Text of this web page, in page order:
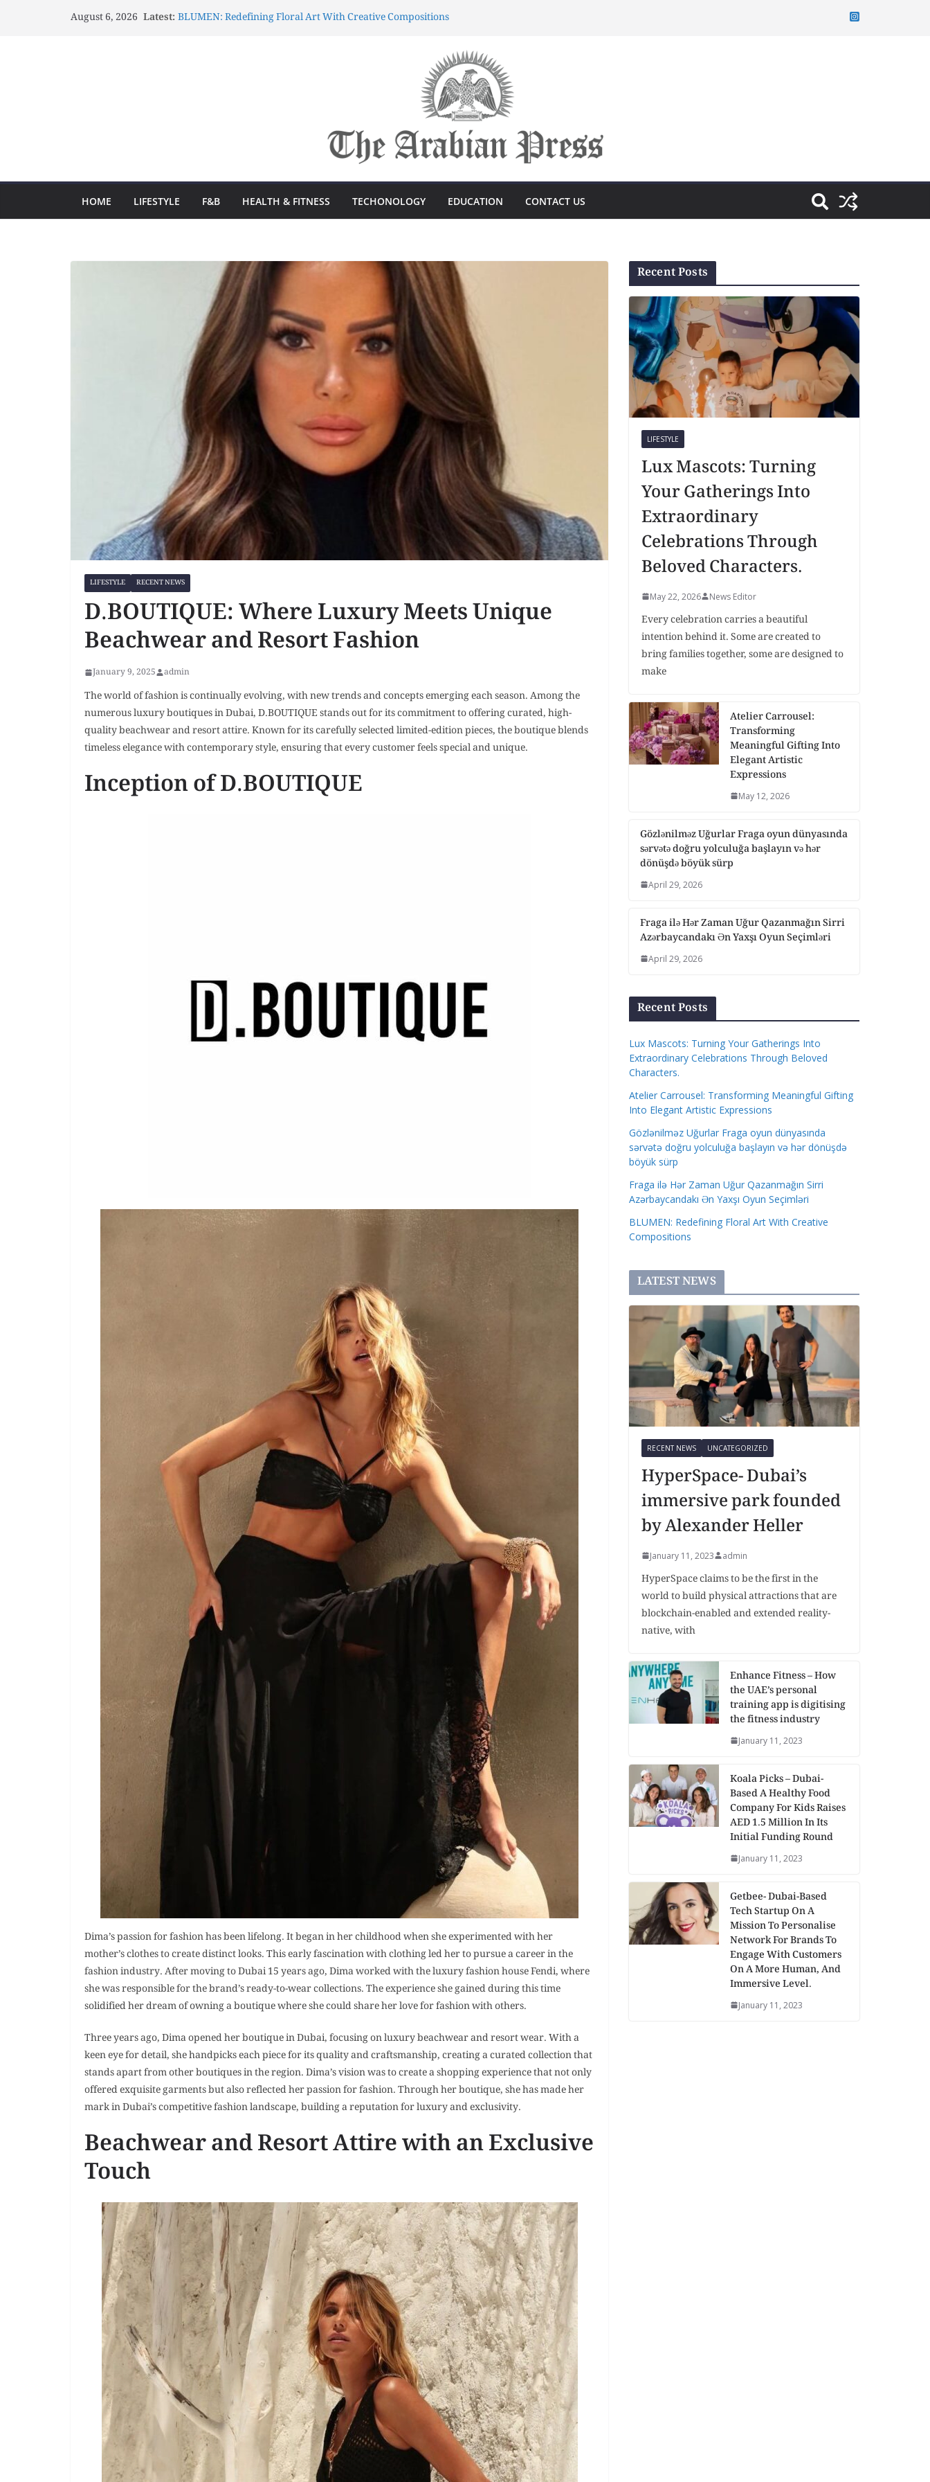
August 6, 2026 Latest: BLUMEN: Redefining Floral Art With Creative Compositions
Gözlənilməz Uğurlar Fraga oyun dünyasında sərvətə doğru
Fraga ilə Hər Zaman Uğur Qazanmağın Sirri Azərbaycandakı
HOME LIFESTYLE F&B HEALTH & FITNESS TECHONOLOGY EDUCATION CONTACT US
LIFESTYLE RECENT NEWS
D.BOUTIQUE: Where Luxury Meets Unique
Beachwear and Resort Fashion
January 9, 2025 admin
The world of fashion is continually evolving, with new trends and concepts emerging each season. Among the
numerous luxury boutiques in Dubai, D.BOUTIQUE stands out for its commitment to offering curated, high-
quality beachwear and resort attire. Known for its carefully selected limited-edition pieces, the boutique blends
timeless elegance with contemporary style, ensuring that every customer feels special and unique.
Inception of D.BOUTIQUE
Dima’s passion for fashion has been lifelong. It began in her childhood when she experimented with her
mother’s clothes to create distinct looks. This early fascination with clothing led her to pursue a career in the
fashion industry. After moving to Dubai 15 years ago, Dima worked with the luxury fashion house Fendi, where
she was responsible for the brand’s ready-to-wear collections. The experience she gained during this time
solidified her dream of owning a boutique where she could share her love for fashion with others.
Three years ago, Dima opened her boutique in Dubai, focusing on luxury beachwear and resort wear. With a
keen eye for detail, she handpicks each piece for its quality and craftsmanship, creating a curated collection that
stands apart from other boutiques in the region. Dima’s vision was to create a shopping experience that not only
offered exquisite garments but also reflected her passion for fashion. Through her boutique, she has made her
mark in Dubai’s competitive fashion landscape, building a reputation for luxury and exclusivity.
Beachwear and Resort Attire with an Exclusive
Touch
Recent Posts
LIFESTYLE
Lux Mascots: Turning
Your Gatherings Into
Extraordinary
Celebrations Through
Beloved Characters.
May 22, 2026 News Editor
Every celebration carries a beautiful
intention behind it. Some are created to
bring families together, some are designed to
make
Atelier Carrousel:
Transforming
Meaningful Gifting Into
Elegant Artistic
Expressions
May 12, 2026
Gözlənilməz Uğurlar Fraga oyun dünyasında
sərvətə doğru yolculuğa başlayın və hər
dönüşdə böyük sürp
April 29, 2026
Fraga ilə Hər Zaman Uğur Qazanmağın Sirri
Azərbaycandakı Ən Yaxşı Oyun Seçimləri
April 29, 2026
Recent Posts
Lux Mascots: Turning Your Gatherings Into
Extraordinary Celebrations Through Beloved
Characters.
Atelier Carrousel: Transforming Meaningful Gifting
Into Elegant Artistic Expressions
Gözlənilməz Uğurlar Fraga oyun dünyasında
sərvətə doğru yolculuğa başlayın və hər dönüşdə
böyük sürp
Fraga ilə Hər Zaman Uğur Qazanmağın Sirri
Azərbaycandakı Ən Yaxşı Oyun Seçimləri
BLUMEN: Redefining Floral Art With Creative
Compositions
LATEST NEWS
RECENT NEWS UNCATEGORIZED
HyperSpace- Dubai’s
immersive park founded
by Alexander Heller
January 11, 2023 admin
HyperSpace claims to be the first in the
world to build physical attractions that are
blockchain-enabled and extended reality-
native, with
Enhance Fitness – How
the UAE’s personal
training app is digitising
the fitness industry
January 11, 2023
Koala Picks – Dubai-
Based A Healthy Food
Company For Kids Raises
AED 1.5 Million In Its
Initial Funding Round
January 11, 2023
Getbee- Dubai-Based
Tech Startup On A
Mission To Personalise
Network For Brands To
Engage With Customers
On A More Human, And
Immersive Level.
January 11, 2023